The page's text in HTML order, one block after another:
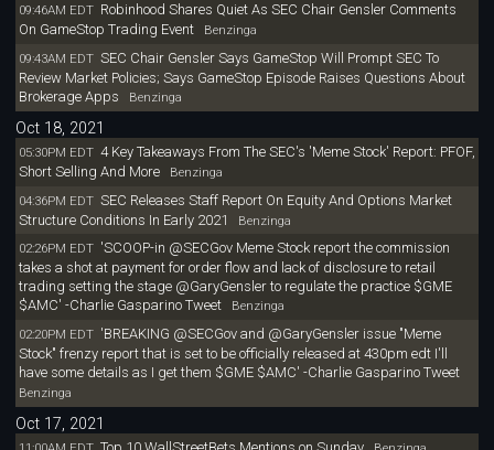
09:46AM EDT Robinhood Shares Quiet As SEC Chair Gensler Comments
On GameStop Trading EventBenzinga
09:43AM EDT SEC Chair Gensler Says GameStop Will Prompt SEC To
Review Market Policies; Says GameStop Episode Raises Questions About
Brokerage Apps Benzinga
Oct 18, 2021
05:30PM EDT 4 Key Takeaways From The SEC's 'Meme Stock' Report: PFOF,
Short Selling And MoreBenzinga
04:36PM EDT SEC Releases Staff Report On Equity And Options Market
Structure Conditions In Early 2021
Benzinga
02:26PM EDT 'SCOOP-in @SECGov Meme Stock report the commission
takes a shot at payment for order flow and lack of disclosure to retail
trading setting the stage @GaryGensler to regulate the practice $GME
$AMC' -Charlie Gasparino TweetBenzinga
02:20PM EDT 'BREAKING @SECGov and @GaryGensler issue "Meme
Stock" frenzy report that is set to be officially released at 430pm edt I'll
have some details as I get them $GME $AMC' -Charlie Gasparino Tweet
Benzinga
Oct 17, 2021